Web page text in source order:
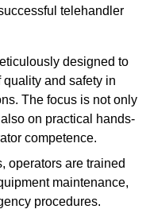
telehandler
designed to
and safety in
The focus is not only
on practical hands-
competence.
operators are trained
maintenance,
procedures.